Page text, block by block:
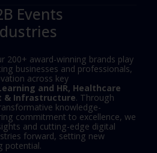
Events
200+ award-winning brands play
businesses and professionals,
across key
and HR, Healthcare
& Infrastructure. Through
knowledge-
commitment to excellence, we
and cutting-edge digital
forward, setting new
potential.